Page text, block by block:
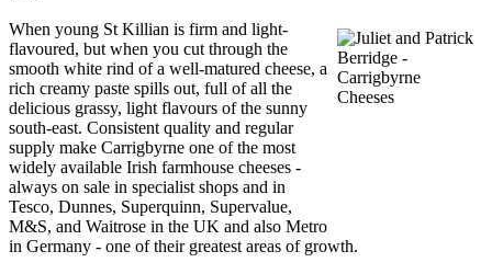
When young St Killian is firm and light-
flavoured, but when you cut through the
smooth white rind of a well-matured cheese, a
rich creamy paste spills out, full of all the
delicious grassy, light flavours of the sunny
south-east. Consistent quality and regular
supply make Carrigbyrne one of the most
widely available Irish farmhouse cheeses -
always on sale in specialist shops and in
Tesco, Dunnes, Superquinn, Supervalue,
M&S, and Waitrose in the UK and also Metro
in Germany - one of their greatest areas of growth.